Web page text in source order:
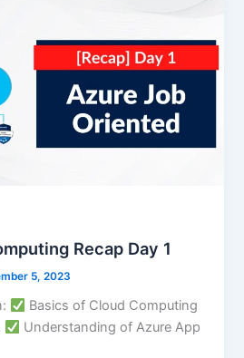
Recap Day 1
5, 2023
Basics of Cloud Computing
Understanding of Azure App